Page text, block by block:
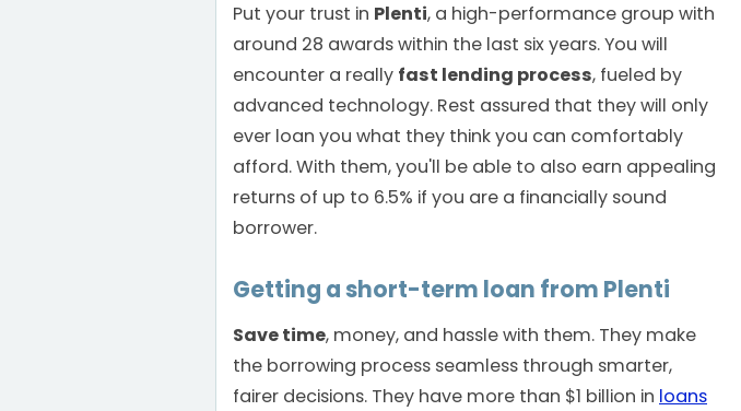
Put your trust in Plenti, a high-performance group with
around 28 awards within the last six years. You will
encounter a really fast lending process, fueled by
advanced technology. Rest assured that they will only
ever loan you what they think you can comfortably
afford. With them, you'll be able to also earn appealing
returns of up to 6.5% if you are a financially sound
borrower.
Getting a short-term loan from Plenti
Save time, money, and hassle with them. They make
the borrowing process seamless through smarter,
fairer decisions. They have more than $1 billion in loans